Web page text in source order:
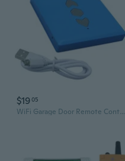
$1905
WiFi Garage Door Remote Control With Multiple Frequency 433MHz Signal